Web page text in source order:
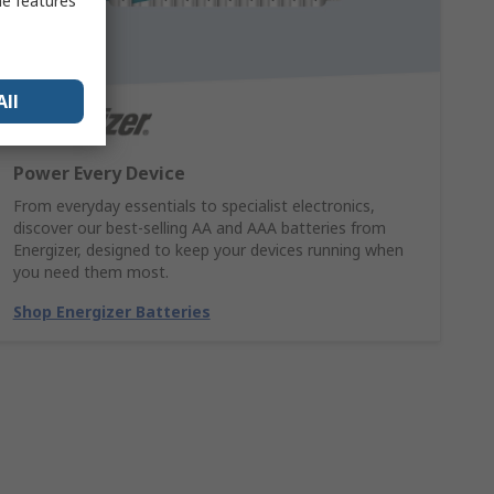
Power Every Device
From everyday essentials to specialist electronics,
discover our best-selling AA and AAA batteries from
Energizer, designed to keep your devices running when
you need them most.
Shop Energizer Batteries